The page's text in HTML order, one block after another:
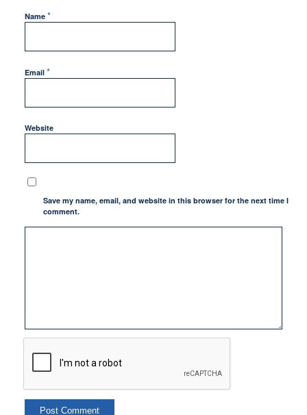
Name *
Email *
Website
Save my name, email, and website in this browser for the next time I
comment.